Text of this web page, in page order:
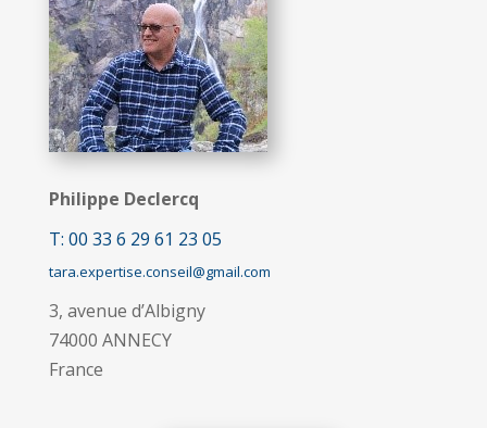
Philippe Declercq
T: 00 33 6 29 61 23 05
tara.expertise.conseil@gmail.com
3, avenue d’Albigny
74000 ANNECY
France